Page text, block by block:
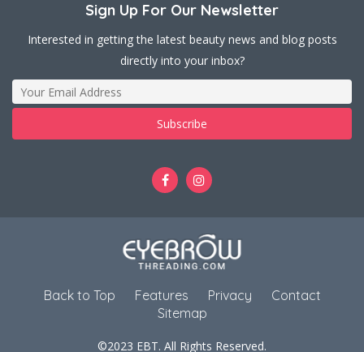
Sign Up For Our Newsletter
Interested in getting the latest beauty news and blog posts
directly into your inbox?
Back to Top Features Privacy
Contact
Sitemap
©2023 EBT. All Rights Reserved.